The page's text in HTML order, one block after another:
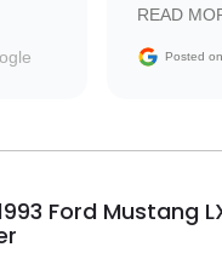
to me
Trader to
READ
Posted on
Ford Mustang